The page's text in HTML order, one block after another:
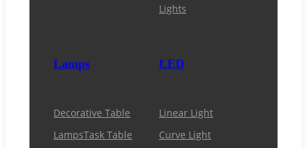
Lights
Lamps
Decorative Table
LampsTask Table
LED
Linear Light
Curve Light